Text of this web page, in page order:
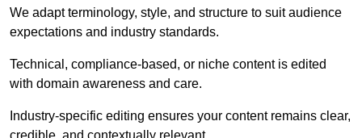
We adapt terminology, style, and structure to suit audience
expectations and industry standards.
Technical, compliance-based, or niche content is edited
with domain awareness and care.
Industry-specific editing ensures your content remains clear,